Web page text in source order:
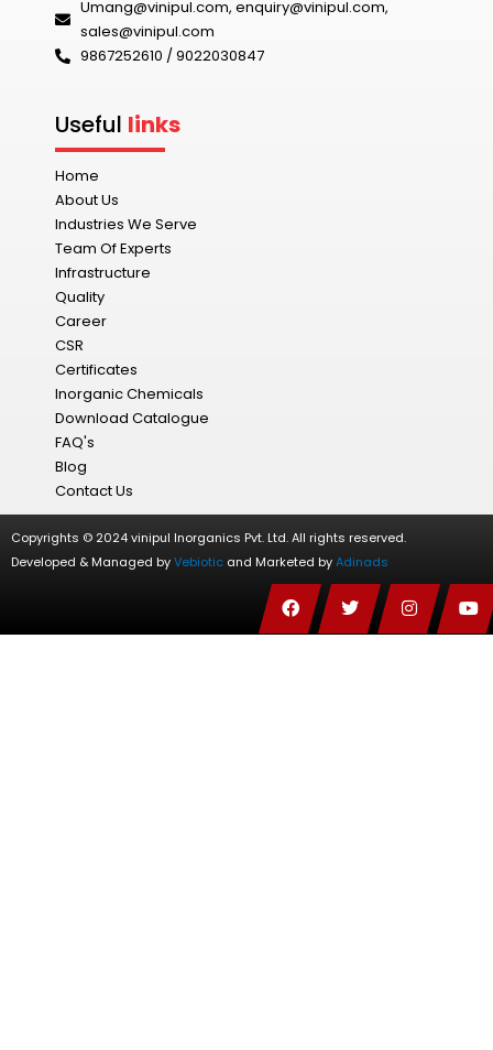
Umang@vinipul.com, enquiry@vinipul.com,
sales@vinipul.com
9867252610 / 9022030847‬
Useful links
Home
About Us
Industries We Serve
Team Of Experts
Infrastructure
Quality
Career
CSR
Certificates
Inorganic Chemicals
Download Catalogue
FAQ's
Blog
Contact Us
Copyrights © 2024 vinipul Inorganics Pvt. Ltd. All rights reserved.
Developed & Managed byVebiotic and Marketed byAdinads